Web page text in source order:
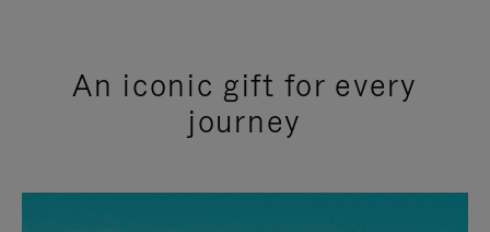
An iconic gift for every
journey